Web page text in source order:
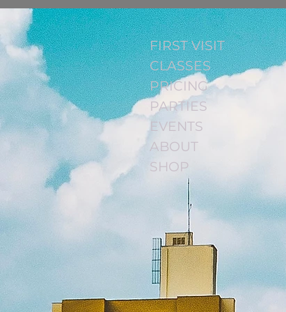
FIRST VISIT
CLASSES
PRICING
PARTIES
EVENTS
ABOUT
SHOP